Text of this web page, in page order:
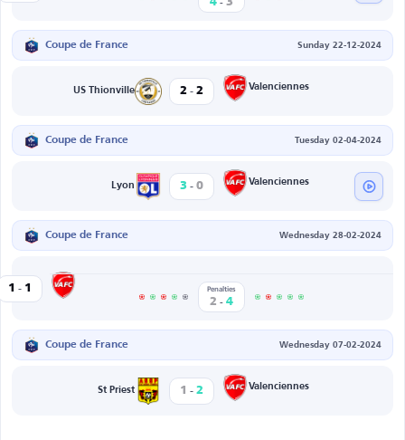
Coupe de France Sunday 22-12-2024
US Thionville 2 - 2 Valenciennes
Coupe de France Tuesday 02-04-2024
Lyon 3 - 0 Valenciennes
Coupe de France Wednesday 28-02-2024
1 - 1 Penalties
2 - 4
Coupe de France Wednesday 07-02-2024
St Priest 1 - 2 Valenciennes